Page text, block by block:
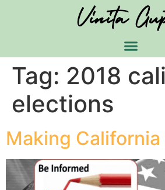
Tag: 2018
elections
Making California